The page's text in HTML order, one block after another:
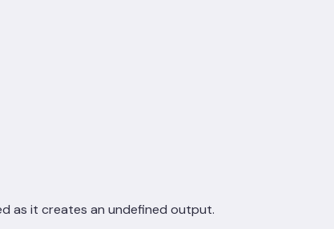
as it creates an undefined output.